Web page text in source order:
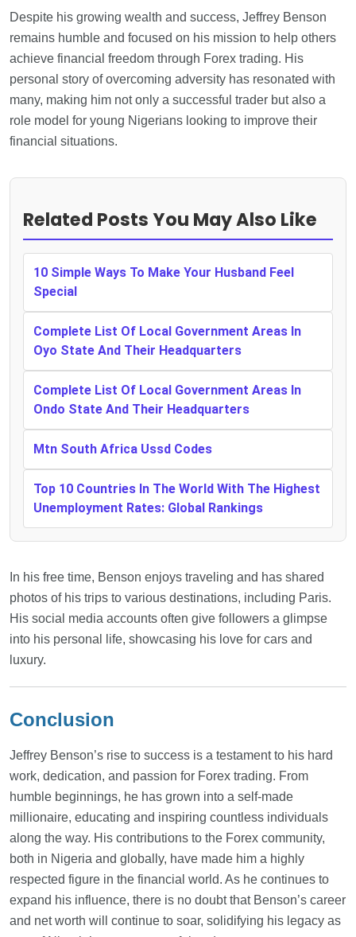
Despite his growing wealth and success, Jeffrey Benson
remains humble and focused on his mission to help others
achieve financial freedom through Forex trading. His
personal story of overcoming adversity has resonated with
many, making him not only a successful trader but also a
role model for young Nigerians looking to improve their
financial situations.
Related Posts You May Also Like
10 Simple Ways To Make Your Husband Feel
Special
Complete List Of Local Government Areas In
Oyo State And Their Headquarters
Complete List Of Local Government Areas In
Ondo State And Their Headquarters
Mtn South Africa Ussd Codes
Top 10 Countries In The World With The Highest
Unemployment Rates: Global Rankings
In his free time, Benson enjoys traveling and has shared
photos of his trips to various destinations, including Paris.
His social media accounts often give followers a glimpse
into his personal life, showcasing his love for cars and
luxury.
Conclusion
Jeffrey Benson’s rise to success is a testament to his hard
work, dedication, and passion for Forex trading. From
humble beginnings, he has grown into a self-made
millionaire, educating and inspiring countless individuals
along the way. His contributions to the Forex community,
both in Nigeria and globally, have made him a highly
respected figure in the financial world. As he continues to
expand his influence, there is no doubt that Benson’s career
and net worth will continue to soar, solidifying his legacy as